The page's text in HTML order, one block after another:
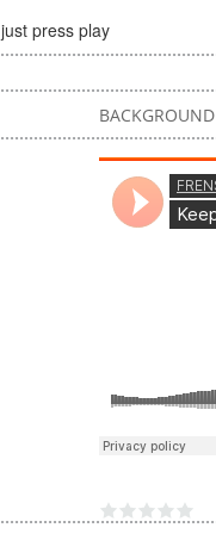
just press play
BACKGROUND